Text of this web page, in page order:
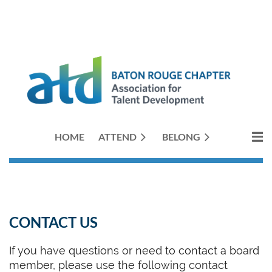
HOME ATTEND BELONG
CONTACT US
If you have questions or need to contact a board
member, please use the following contact